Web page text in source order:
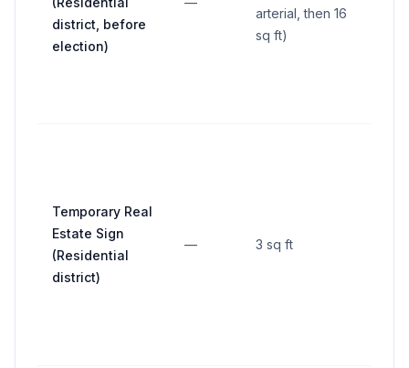
district, before
election)
arterial, then 16
sq ft)
Temporary Real
Estate Sign
(Residential
district)
— 3 sq ft